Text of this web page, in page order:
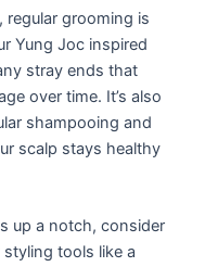
grooming is
Yung Joc inspired
stray ends that
over time. It’s also
shampooing and
scalp stays healthy
up a notch, consider
tools like a